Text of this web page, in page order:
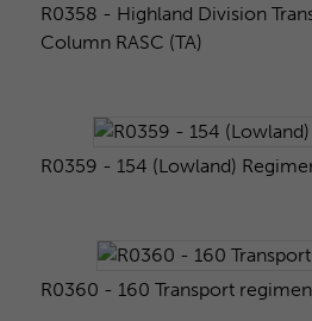
R0358 - Highland Division
Column RASC (TA)
R0359 - 154 (Lowland)
R0360 - 160 Transport